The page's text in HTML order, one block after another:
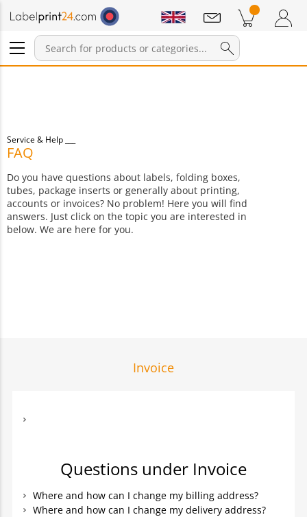
Products in cart Shopping Cart
Notifications
Service & Help
FAQ
Do you have questions about labels, folding boxes,
tubes, package inserts or generally about printing,
accounts or invoices? No problem! Here you will find
answers. Just click on the topic you are interested in
below. We are here for you.
Invoice
Questions under Invoice
Where and how can I change my billing address?
Where and how can I change my delivery address?